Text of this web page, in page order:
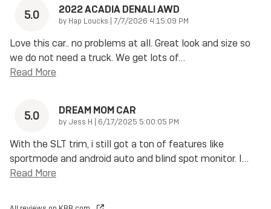
5.0 2022 ACADIA DENALI AWD
by Hap Loucks | on
7/7/2026 4:15:09 PM
Love this car.. no problems at all. Great look and size so
we do not need a truck. We get lots of…
Read More
5.0 DREAM MOM CAR
by Jess H | on
6/17/2025 5:00:05 PM
With the SLT trim, i still got a ton of features like
sportmode and android auto and blind spot monitor. I…
Read More